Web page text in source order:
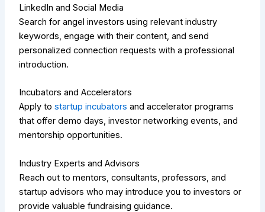
LinkedIn and Social Media
Search for angel investors using relevant industry
keywords, engage with their content, and send
personalized connection requests with a professional
introduction.
Incubators and Accelerators
Apply tostartup incubators and accelerator programs
that offer demo days, investor networking events, and
mentorship opportunities.
Industry Experts and Advisors
Reach out to mentors, consultants, professors, and
startup advisors who may introduce you to investors or
provide valuable fundraising guidance.